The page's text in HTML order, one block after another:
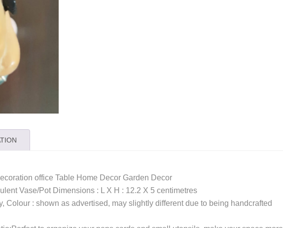
office Table Home Decor Garden Decor
Vase/Pot Dimensions : L X H : 12.2 X 5 centimetres
Colour : shown as advertised, may slightly different due to being handcrafted